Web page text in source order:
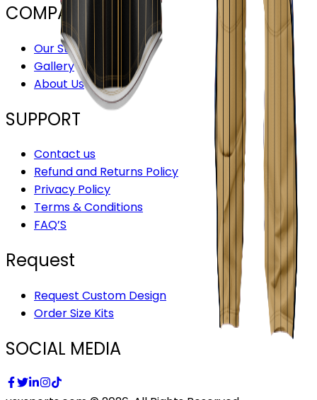
COMPANY
Our Stores
Gallery
About Us
SUPPORT
Contact us
Refund and Returns Policy
Privacy Policy
Terms & Conditions
FAQ’S
Request
Request Custom Design
Order Size Kits
SOCIAL MEDIA